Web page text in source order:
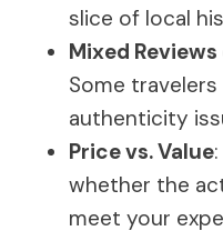
slice of local
Mixed
Some
authenticity
Price vs. Value
whether the
meet your